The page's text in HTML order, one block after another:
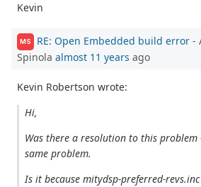
Kevin
MS RE: Open Embedded build error -
Spinola almost 11 years ago
Kevin Robertson wrote:
Hi,
Was there a resolution to this
same problem.
Is it because mitydsp-preferred-